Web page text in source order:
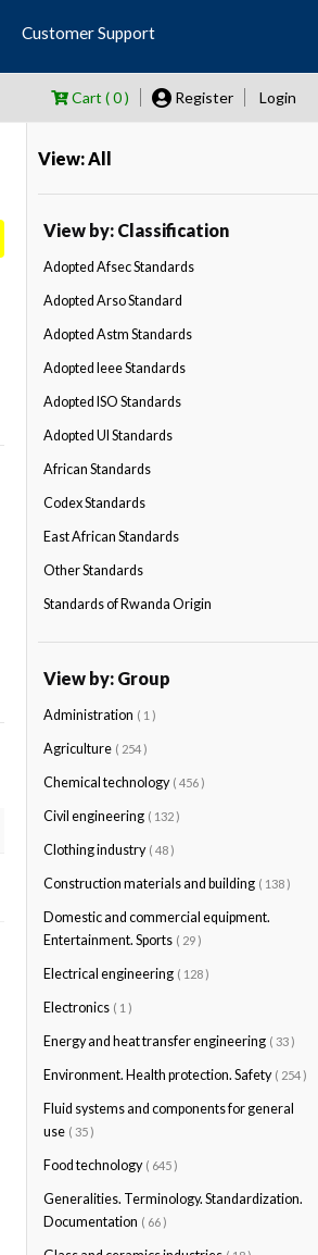
Customer Support
Cart ( 0 ) Register Login
View: All
View by: Classification
Adopted Afsec Standards
Adopted Arso Standard
Adopted Astm Standards
Adopted Ieee Standards
Adopted ISO Standards
Adopted Ul Standards
African Standards
Codex Standards
East African Standards
Other Standards
Standards of Rwanda Origin
View by: Group
Administration ( 1 )
Agriculture ( 254 )
Chemical technology ( 456 )
Civil engineering ( 132 )
Clothing industry ( 48 )
Construction materials and building ( 138 )
Domestic and commercial equipment.
Entertainment. Sports ( 29 )
Electrical engineering ( 128 )
Electronics ( 1 )
Energy and heat transfer engineering ( 33 )
Environment. Health protection. Safety ( 254 )
Fluid systems and components for general
use ( 35 )
Food technology ( 645 )
Generalities. Terminology. Standardization.
Documentation ( 66 )